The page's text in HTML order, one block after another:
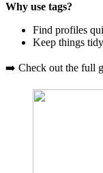
Why use tags?
Find profiles
Keep things
➡️ Check out the full